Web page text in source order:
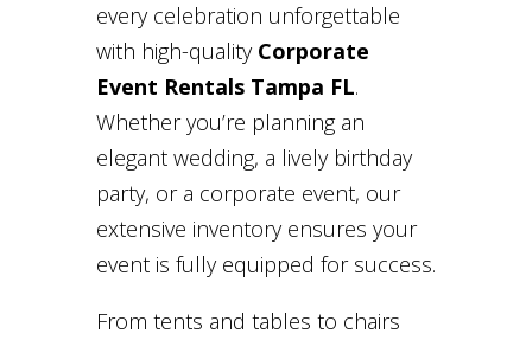
every celebration unforgettable
with high-quality Corporate
Event Rentals Tampa FL.
Whether you’re planning an
elegant wedding, a lively birthday
party, or a corporate event, our
extensive inventory ensures your
event is fully equipped for success.
From tents and tables to chairs